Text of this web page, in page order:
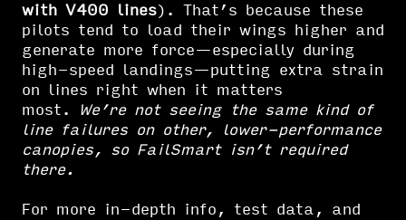
with V400 lines). That’s because these
pilots tend to load their wings higher and
generate more force—especially during
high-speed landings—putting extra strain
on lines right when it matters
most.
We’re not seeing the same kind of
line failures on other, lower-performance
canopies, so FailSmart isn’t required
there.
For more in-depth info, test data, and